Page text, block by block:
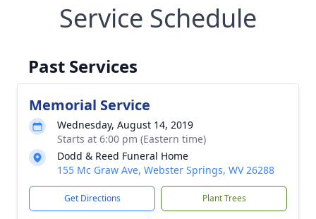
Service Schedule
Past Services
Memorial Service
Wednesday, August 14, 2019
Starts at 6:00 pm (Eastern time)
Dodd & Reed Funeral Home
155 Mc Graw Ave, Webster Springs, WV 26288
Get Directions Plant Trees